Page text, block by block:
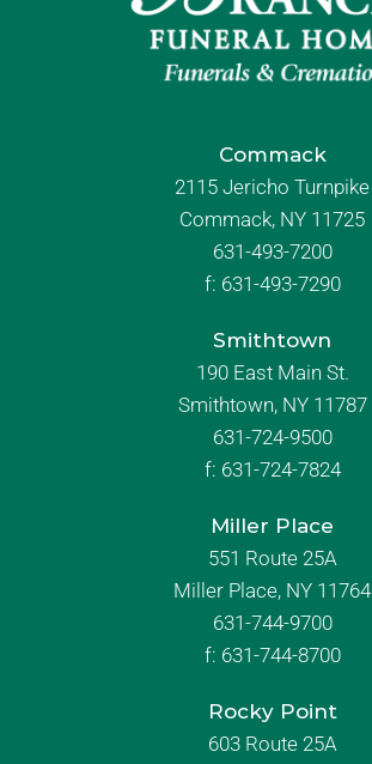
Commack
2115 Jericho Turnpike
Commack, NY 11725
631-493-7200
f: 631-493-7290
Smithtown
190 East Main St.
Smithtown, NY 11787
631-724-9500
f: 631-724-7824
Miller Place
551 Route 25A
Miller Place, NY 11764
631-744-9700
f: 631-744-8700
Rocky Point
603 Route 25A